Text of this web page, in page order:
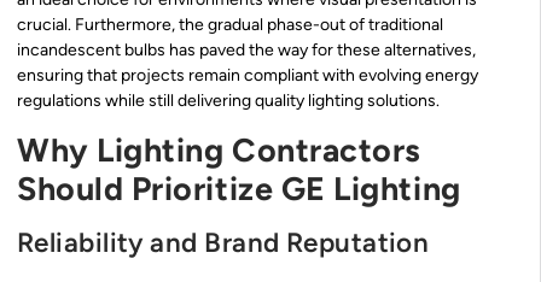
crucial. Furthermore, the gradual phase-out of traditional
incandescent bulbs has paved the way for these alternatives,
ensuring that projects remain compliant with evolving energy
regulations while still delivering quality lighting solutions.
Why Lighting Contractors
Should Prioritize GE Lighting
Reliability and Brand Reputation